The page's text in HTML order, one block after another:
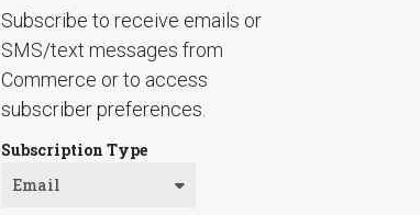
Subscribe to receive emails or
SMS/text messages from
Commerce or to access
subscriber preferences.
Subscription Type